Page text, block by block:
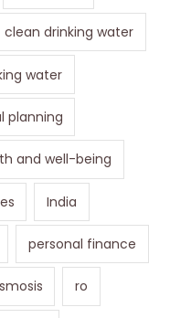
clean drinking water
water
planning
and well-being
India
personal finance
ro